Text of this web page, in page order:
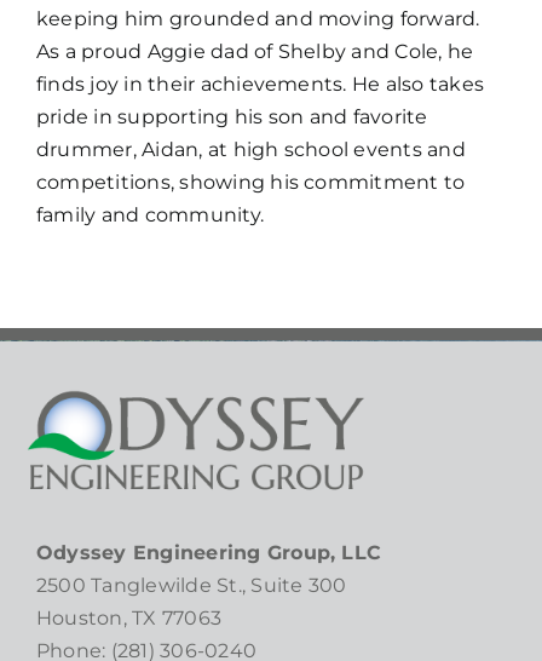
keeping him grounded and moving forward.
As a proud Aggie dad of Shelby and Cole, he
finds joy in their achievements. He also takes
pride in supporting his son and favorite
drummer, Aidan, at high school events and
competitions, showing his commitment to
family and community.
Odyssey Engineering Group, LLC
2500 Tanglewilde St., Suite 300
Houston, TX 77063
Phone: (281) 306-0240